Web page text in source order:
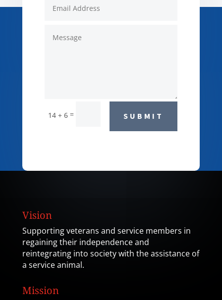
14 + 6 = SUBMIT
Vision
Supporting veterans and service members in
regaining their independence and
reintegrating into society with the assistance of
a service animal.
Mission